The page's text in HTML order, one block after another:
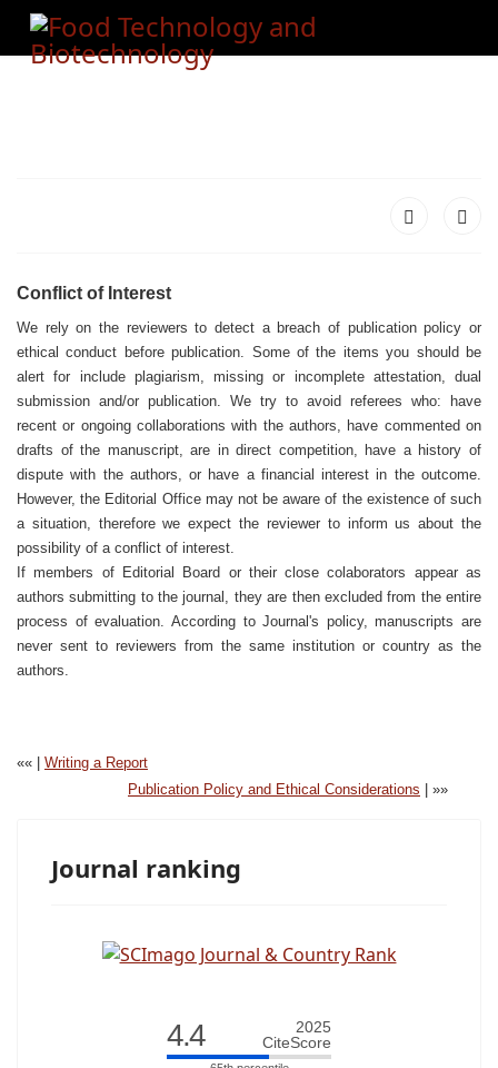
Conflict of Interest
We rely on the reviewers to detect a breach of publication policy or
ethical conduct before publication. Some of the items you should be
alert for include plagiarism, missing or incomplete attestation, dual
submission and/or publication. We try to avoid referees who: have
recent or ongoing collaborations with the authors, have commented on
drafts of the manuscript, are in direct competition, have a history of
dispute with the authors, or have a financial interest in the outcome.
However, the Editorial Office may not be aware of the existence of such
a situation, therefore we expect the reviewer to inform us about the
possibility of a conflict of interest.
If members of Editorial Board or their close colaborators appear as
authors submitting to the journal, they are then excluded from the entire
process of evaluation. According to Journal's policy, manuscripts are
never sent to reviewers from the same institution or country as the
authors.
«« | Writing a Report
Publication Policy and Ethical Considerations | »»
Journal ranking
4.4
2025
CiteScore